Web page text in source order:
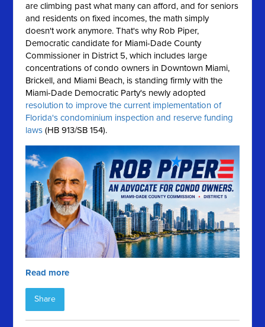
are climbing past what many can afford, and for seniors
and residents on fixed incomes, the math simply
doesn't work anymore.That's why Rob Piper,
Democratic candidate for Miami-Dade County
Commissioner in District 5, which includes large
concentrations of condo owners in Downtown Miami,
Brickell, and Miami Beach, is standing firmly with the
Miami-Dade Democratic Party's newly adopted
resolution to improve the current implementation of
Florida's condominium inspection and reserve funding
laws (HB 913/SB 154).
Read more
Share